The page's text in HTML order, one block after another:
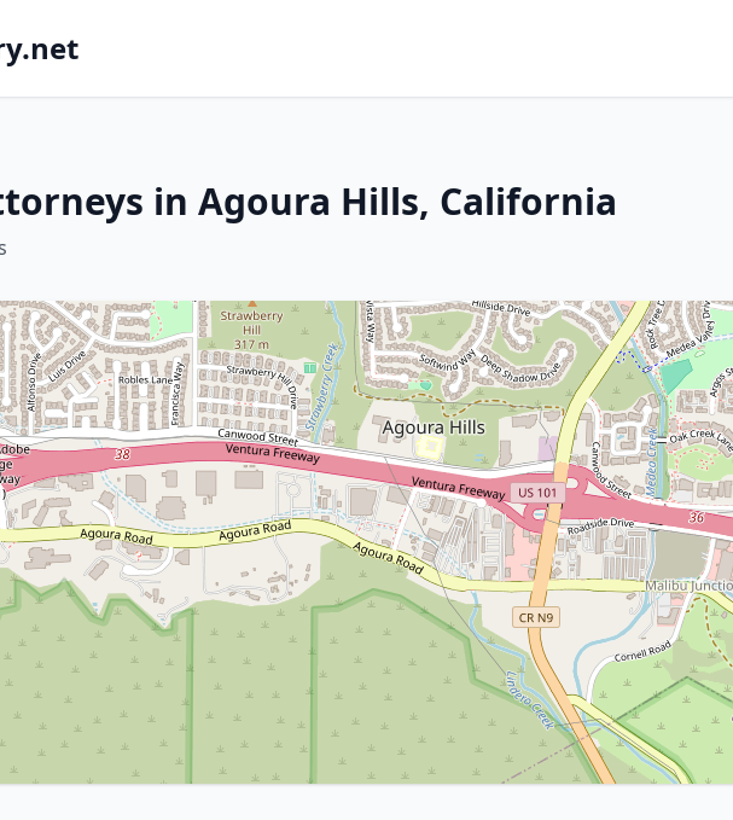
in Agoura Hills, California